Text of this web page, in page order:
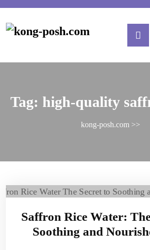
Tag: high-quality
kong-posh.com >>
Saffron Rice Water:
Soothing and